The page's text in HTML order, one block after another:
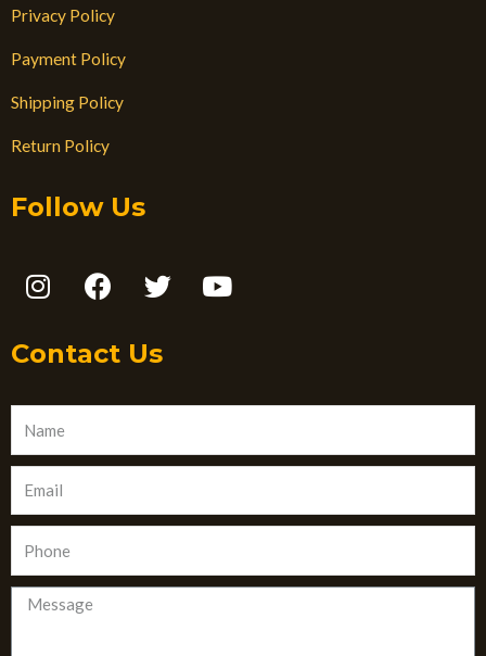
Privacy Policy
Payment Policy
Shipping Policy
Return Policy
Follow Us
Contact Us